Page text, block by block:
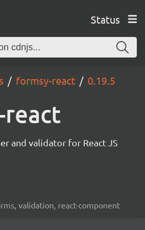
Status
formsy-react 0.19.5
and validator for React JS
validation, react-component